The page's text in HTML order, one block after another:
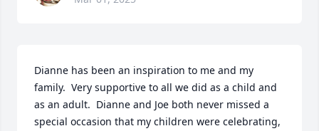
Dianne has been an inspiration to me and my
family.  Very supportive to all we did as a child and
as an adult.  Dianne and Joe both never missed a
special occasion that my children were celebrating,